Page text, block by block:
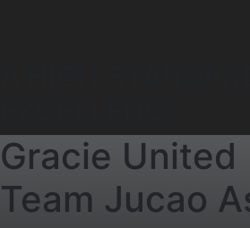
Gracie United
Team Jucao